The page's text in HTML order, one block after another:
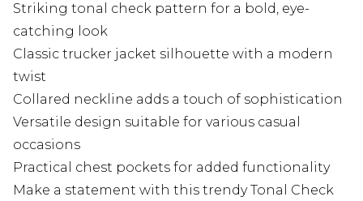
Striking tonal check pattern for a bold, eye-
catching look
Classic trucker jacket silhouette with a modern
twist
Collared neckline adds a touch of sophistication
Versatile design suitable for various casual
occasions
Practical chest pockets for added functionality
Make a statement with this trendy Tonal Check